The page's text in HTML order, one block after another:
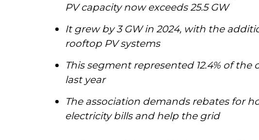
PV capacity now exceeds 25.5 GW
It grew by 3 GW in 2024, with the
rooftop PV systems
This segment represented 12.4% of
last year
The association demands rebates for
electricity bills and help the grid